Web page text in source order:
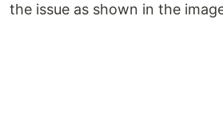
the issue as shown in the